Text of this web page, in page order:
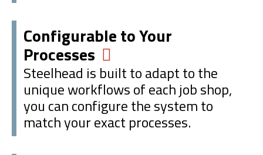
Configurable to Your
Processes
Steelhead is built to adapt to the
unique workflows of each job shop,
you can configure the system to
match your exact processes.